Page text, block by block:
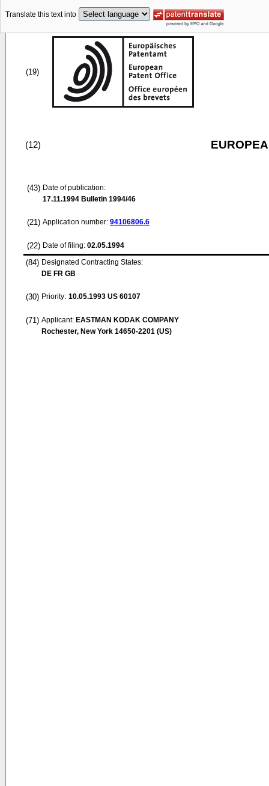
Translate this text into
(19)
(12)
(43) Date of publication:
17.11.1994 Bulletin 1994/46
(21) Application number: 94106806.6
(22) Date of filing: 02.05.1994
(84) Designated Contracting States:
DE FR GB
(30) Priority: 10.05.1993 US 60107
(71) Applicant: EASTMAN KODAK COMPANY
Rochester, New York 14650-2201 (US)